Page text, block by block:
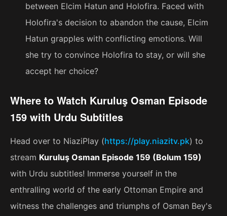
between Elcim Hatun and Holofira. Faced with
Holofira's decision to abandon the cause, Elcim
Hatun grapples with conflicting emotions. Will
she try to convince Holofira to stay, or will she
accept her choice?
Where to Watch Kuruluş Osman Episode
159 with Urdu Subtitles
Head over to NiaziPlay (https://play.niazitv.pk) to
stream Kuruluş Osman Episode 159 (Bolum 159)
with Urdu subtitles! Immerse yourself in the
enthralling world of the early Ottoman Empire and
witness the challenges and triumphs of Osman Bey's